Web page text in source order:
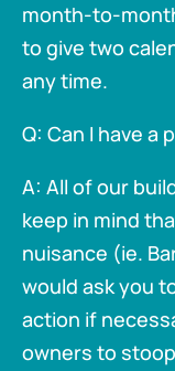
month-to-
to give two
any time.
Q: Can I have a
A: All of our
keep in mind
nuisance (ie.
would ask you
action if
owners to